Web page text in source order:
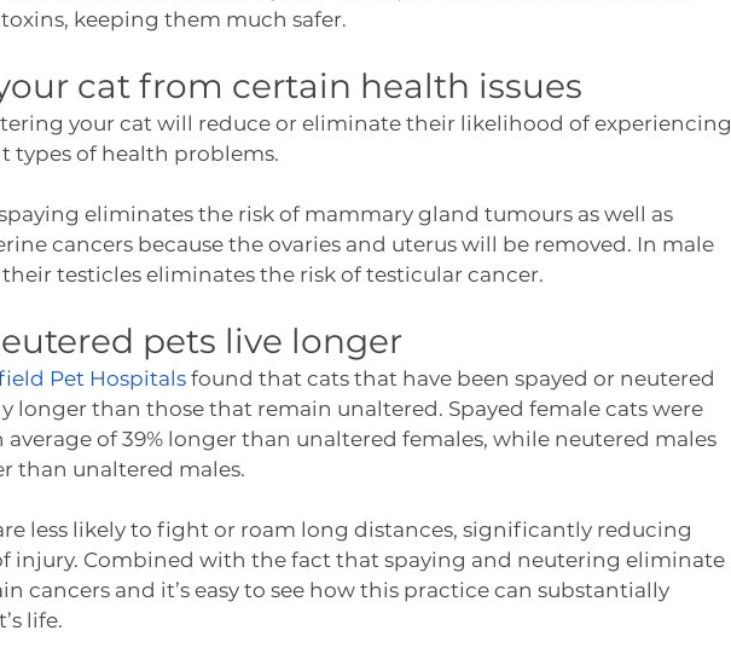
keeping them much safer.
cat from certain health issues
your cat will reduce or eliminate their likelihood of experiencing
types of health problems.
eliminates the risk of mammary gland tumours as well as
cancers because the ovaries and uterus will be removed. In male
testicles eliminates the risk of testicular cancer.
pets live longer
Pet Hospitals found that cats that have been spayed or neutered
longer than those that remain unaltered. Spayed female cats were
average of 39% longer than unaltered females, while neutered males
than unaltered males.
less likely to fight or roam long distances, significantly reducing
injury. Combined with the fact that spaying and neutering eliminate
cancers and it’s easy to see how this practice can substantially
life.